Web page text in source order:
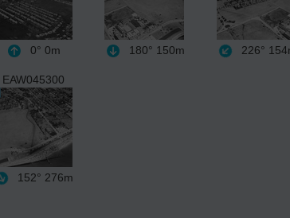
0° 0m 180° 150m 226°
EAW045300
152° 276m